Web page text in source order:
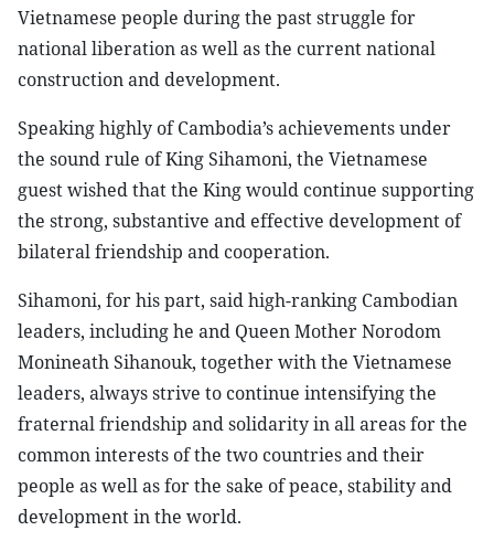
Vietnamese people during the past struggle for
national liberation as well as the current national
construction and development.
Speaking highly of Cambodia’s achievements under
the sound rule of King Sihamoni, the Vietnamese
guest wished that the King would continue supporting
the strong, substantive and effective development of
bilateral friendship and cooperation.
Sihamoni, for his part, said high-ranking Cambodian
leaders, including he and Queen Mother Norodom
Monineath Sihanouk, together with the Vietnamese
leaders, always strive to continue intensifying the
fraternal friendship and solidarity in all areas for the
common interests of the two countries and their
people as well as for the sake of peace, stability and
development in the world.